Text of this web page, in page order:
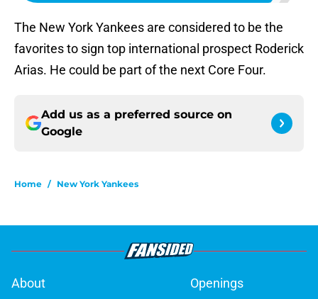
The New York Yankees are considered to be the
favorites to sign top international prospect Roderick
Arias. He could be part of the next Core Four.
Add us as a preferred source on
Google
Home / New York Yankees
About
Openings